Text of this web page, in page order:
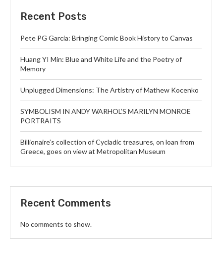
Recent Posts
Pete PG Garcia: Bringing Comic Book History to Canvas
Huang YI Min: Blue and White Life and the Poetry of
Memory
Unplugged Dimensions: The Artistry of Mathew Kocenko
SYMBOLISM IN ANDY WARHOL’S MARILYN MONROE
PORTRAITS
Billionaire’s collection of Cycladic treasures, on loan from
Greece, goes on view at Metropolitan Museum
Recent Comments
No comments to show.